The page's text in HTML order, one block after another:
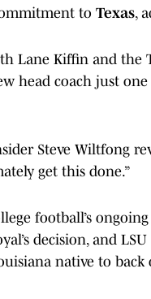
to Texas,
Lane Kiffin and
head coach just
Steve Wiltfong
get this done.”
football’s
decision, and
native to back